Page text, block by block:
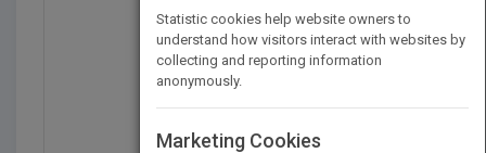
Statistic cookies help website owners to
understand how visitors interact with websites by
collecting and reporting information
anonymously.
Marketing Cookies